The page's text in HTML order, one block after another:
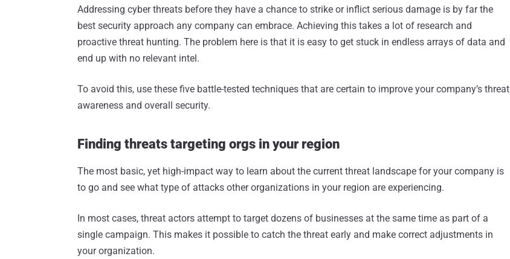
Addressing cyber threats before they have a chance to strike or inflict serious damage is by far the
best security approach any company can embrace. Achieving this takes a lot of research and
proactive threat hunting. The problem here is that it is easy to get stuck in endless arrays of data and
end up with no relevant intel.
To avoid this, use these five battle-tested techniques that are certain to improve your company’s threat
awareness and overall security.
Finding threats targeting orgs in your region
The most basic, yet high-impact way to learn about the current threat landscape for your company is
to go and see what type of attacks other organizations in your region are experiencing.
In most cases, threat actors attempt to target dozens of businesses at the same time as part of a
single campaign. This makes it possible to catch the threat early and make correct adjustments in
your organization.